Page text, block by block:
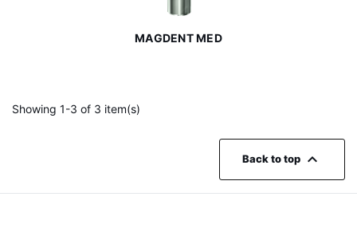
MAGDENT MED
Showing 1-3 of 3 item(s)
Back to top 